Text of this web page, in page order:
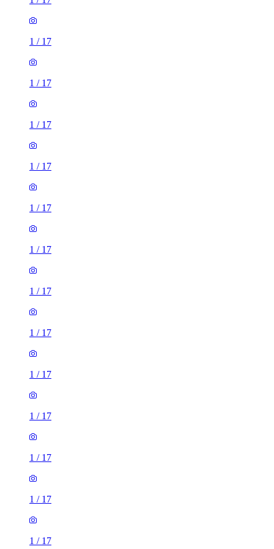
1 / 17
1 / 17
1 / 17
1 / 17
1 / 17
1 / 17
1 / 17
1 / 17
1 / 17
1 / 17
1 / 17
1 / 17
1 / 17